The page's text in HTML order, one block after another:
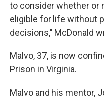
to consider whether or
eligible for life without
decisions," McDonald
Malvo, 37, is now
Prison in Virginia.
Malvo and his mentor,